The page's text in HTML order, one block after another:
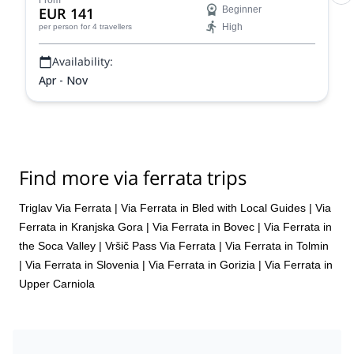
sensational views out over the lovely Slovenian
countryside.
EUR 141
per person for 4 travellers
Beginner
High
Availability:
Apr - Nov
Find more via ferrata trips
Triglav Via Ferrata | Via Ferrata in Bled with Local Guides | Via
Ferrata in Kranjska Gora | Via Ferrata in Bovec | Via Ferrata in
the Soca Valley | Vršič Pass Via Ferrata | Via Ferrata in Tolmin
| Via Ferrata in Slovenia | Via Ferrata in Gorizia | Via Ferrata in
Upper Carniola